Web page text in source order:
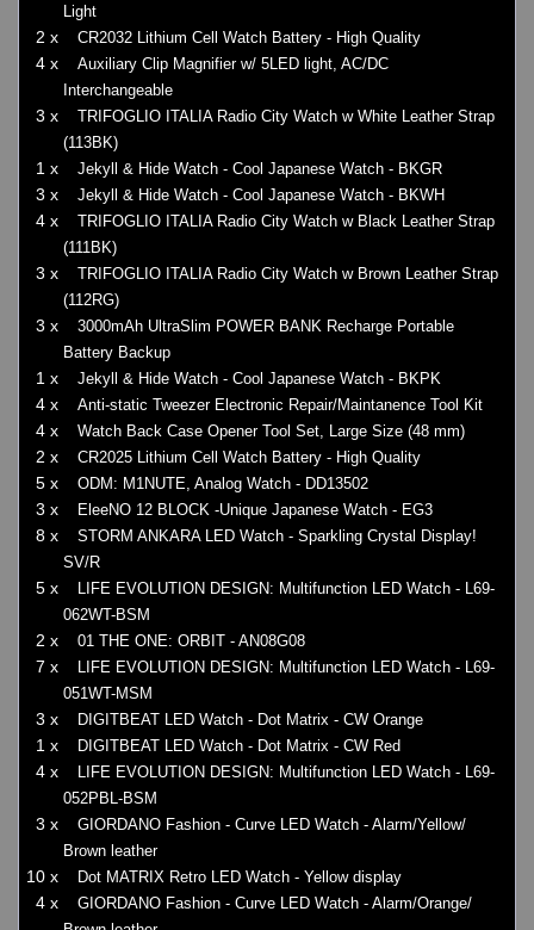
Light
2 x CR2032 Lithium Cell Watch Battery - High Quality
4 x
Auxiliary Clip Magnifier w/ 5LED light, AC/DC
Interchangeable
3 x
TRIFOGLIO ITALIA Radio City Watch w White Leather Strap
(113BK)
1 x Jekyll & Hide Watch - Cool Japanese Watch - BKGR
3 x Jekyll & Hide Watch - Cool Japanese Watch - BKWH
4 x
TRIFOGLIO ITALIA Radio City Watch w Black Leather Strap
(111BK)
3 x
TRIFOGLIO ITALIA Radio City Watch w Brown Leather Strap
(112RG)
3 x
3000mAh UltraSlim POWER BANK Recharge Portable
Battery Backup
1 x Jekyll & Hide Watch - Cool Japanese Watch - BKPK
4 x Anti-static Tweezer Electronic Repair/Maintanence Tool Kit
4 x Watch Back Case Opener Tool Set, Large Size (48 mm)
2 x CR2025 Lithium Cell Watch Battery - High Quality
5 x ODM: M1NUTE, Analog Watch - DD13502
3 x EleeNO 12 BLOCK -Unique Japanese Watch - EG3
8 x
STORM ANKARA LED Watch - Sparkling Crystal Display!
SV/R
5 x
LIFE EVOLUTION DESIGN: Multifunction LED Watch - L69-
062WT-BSM
2 x 01 THE ONE: ORBIT - AN08G08
7 x
LIFE EVOLUTION DESIGN: Multifunction LED Watch - L69-
051WT-MSM
3 x DIGITBEAT LED Watch - Dot Matrix - CW Orange
1 x DIGITBEAT LED Watch - Dot Matrix - CW Red
4 x
LIFE EVOLUTION DESIGN: Multifunction LED Watch - L69-
052PBL-BSM
3 x
GIORDANO Fashion - Curve LED Watch - Alarm/Yellow/
Brown leather
10 x Dot MATRIX Retro LED Watch - Yellow display
4 x
GIORDANO Fashion - Curve LED Watch - Alarm/Orange/